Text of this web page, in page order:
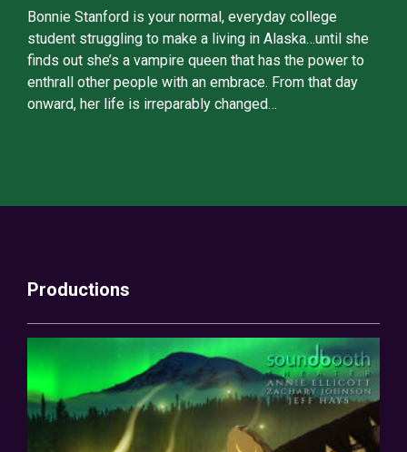
Bonnie Stanford is your normal, everyday college
student struggling to make a living in Alaska…until she
finds out she’s a vampire queen that has the power to
enthrall other people with an embrace. From that day
onward, her life is irreparably changed…
Productions